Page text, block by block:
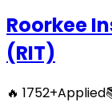
Roorkee
(RIT)
🔥 1752+Applied